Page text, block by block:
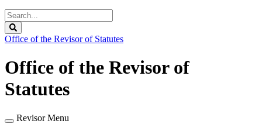
Search
Legislature
Office of the Revisor of Statutes
Office of the Revisor of
Statutes
Revisor Menu